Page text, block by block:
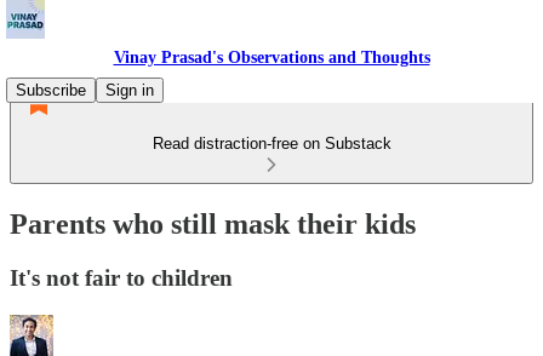
Vinay Prasad's Observations and Thoughts
Subscribe
Sign in
Read distraction-free on Substack
Parents who still mask their kids
It's not fair to children